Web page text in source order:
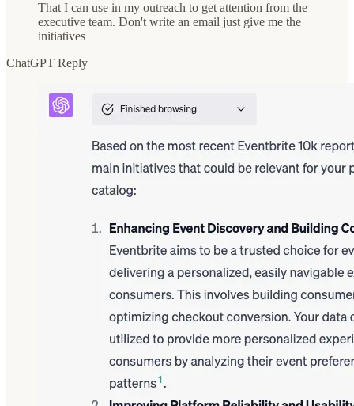
That I can use in my outreach to get attention from the
executive team. Don't write an email just give me the
initiatives
ChatGPT Reply